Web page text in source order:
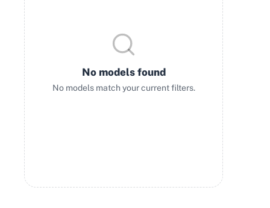
No models found
No models match your current filters.